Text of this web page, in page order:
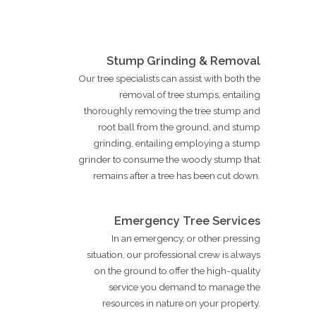
Stump Grinding & Removal
Our tree specialists can assist with both the
removal of tree stumps, entailing
thoroughly removing the tree stump and
root ball from the ground, and stump
grinding, entailing employing a stump
grinder to consume the woody stump that
remains after a tree has been cut down.
Emergency Tree Services
In an emergency, or other pressing
situation, our professional crew is always
on the ground to offer the high-quality
service you demand to manage the
resources in nature on your property.